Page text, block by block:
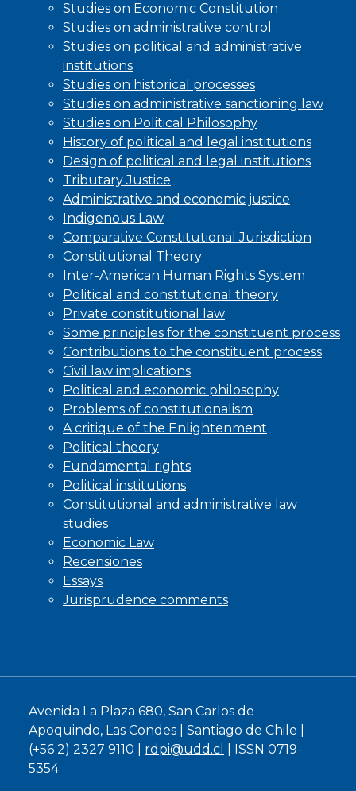
Studies on Economic Constitution
Studies on administrative control
Studies on political and administrative
institutions
Studies on historical processes
Studies on administrative sanctioning law
Studies on Political Philosophy
History of political and legal institutions
Design of political and legal institutions
Tributary Justice
Administrative and economic justice
Indigenous Law
Comparative Constitutional Jurisdiction
Constitutional Theory
Inter-American Human Rights System
Political and constitutional theory
Private constitutional law
Some principles for the constituent process
Contributions to the constituent process
Civil law implications
Political and economic philosophy
Problems of constitutionalism
A critique of the Enlightenment
Political theory
Fundamental rights
Political institutions
Constitutional and administrative law
studies
Economic Law
Recensiones
Essays
Jurisprudence comments
Avenida La Plaza 680, San Carlos de
Apoquindo, Las Condes | Santiago de Chile |
(+56 2) 2327 9110 | rdpi@udd.cl
| ISSN 0719-
5354